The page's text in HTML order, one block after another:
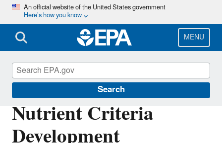
Skip
main
content
An official website of the United States government
Here’s how you know
MENU
Search
Nutrient Criteria
Nutrient Pollution